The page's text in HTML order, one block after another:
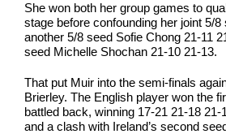
She won both her group games to
stage before confounding her joint 5/8
another 5/8 seed Sofie Chong 21-11
seed Michelle Shochan 21-10 21-13.
That put Muir into the semi-finals
Brierley. The English player won the
battled back, winning 17-21 21-18 21-
and a clash with Ireland’s second